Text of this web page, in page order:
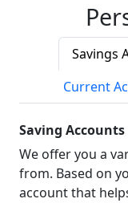
Savings
Current
Saving Accounts
We offer you a
from. Based on
account that